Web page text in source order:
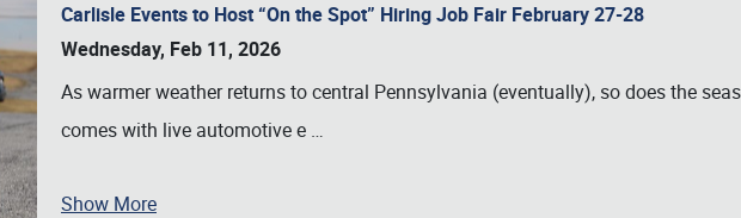
Carlisle Events to Host “On the Spot” Hiring Job Fair February 27-28
Wednesday, Feb 11, 2026
As warmer weather returns to central Pennsylvania (eventually), so does the
comes with live automotive e …
Show More
Book online or call (800) 216-1876